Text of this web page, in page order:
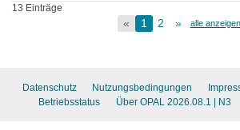
13 Einträge
« 1 2 » alle anzeigen
Datenschutz Nutzungsbedingungen
Betriebsstatus
Über OPAL 2026.08.1 | N3